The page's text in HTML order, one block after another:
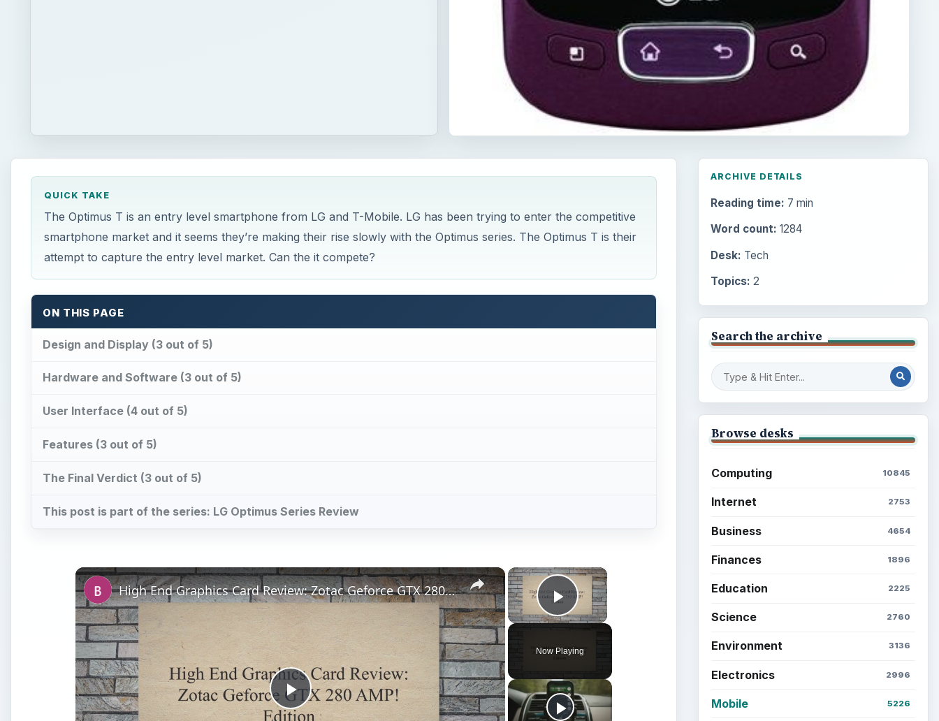
QUICK TAKE
The Optimus T is an entry level smartphone from LG and T-Mobile. LG has been trying to enter the competitive
smartphone market and it seems they’re making their rise slowly with the Optimus series. The Optimus T is their
attempt to capture the entry level market. Can the it compete?
ON THIS PAGE
Design and Display (3 out of 5)
Hardware and Software (3 out of 5)
User Interface (4 out of 5)
Features (3 out of 5)
The Final Verdict (3 out of 5)
This post is part of the series: LG Optimus Series Review
×
Play Video
Now Playing
×
Play
High End Graphics Card Review: Zotac Geforce GTX 280 AMP! Edition
ARCHIVE DETAILS
Reading time: 7 min
Word count: 1284
Desk: Tech
Topics: 2
Search the archive
Browse desks
Computing 10845
Internet 2753
Business 4654
Finances 1896
Education 2225
Science 2760
Environment 3136
Electronics 2996
Mobile 5226